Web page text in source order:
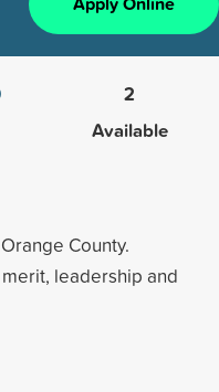
2
Available
County.
leadership and